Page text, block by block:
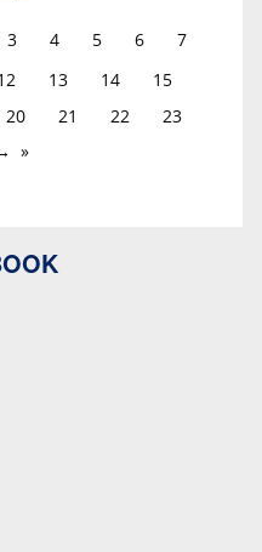
3 4 5 6
7
13 14
15
20 21 22
23